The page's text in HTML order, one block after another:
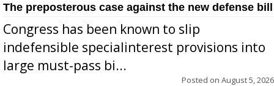
The preposterous case against the new defense bill
Congress has been known to slip
indefensible specialinterest provisions into
large must-pass bi...
Posted on August 5, 2026